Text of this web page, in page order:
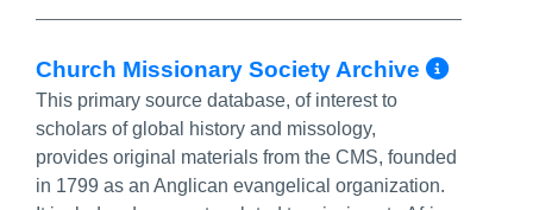
Church Missionary Society Archive More
This primary source database, of interest to
scholars of global history and missology,
provides original materials from the CMS, founded
in 1799 as an Anglican evangelical organization.